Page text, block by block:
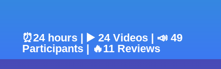
⏰24 hours | ▶️ 24 Videos | 📣 49
Participants | 🔥11 Reviews